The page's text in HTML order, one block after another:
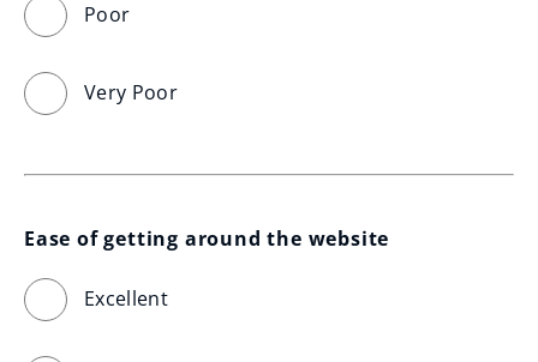
Poor
Very Poor
Ease of getting around the website
Excellent